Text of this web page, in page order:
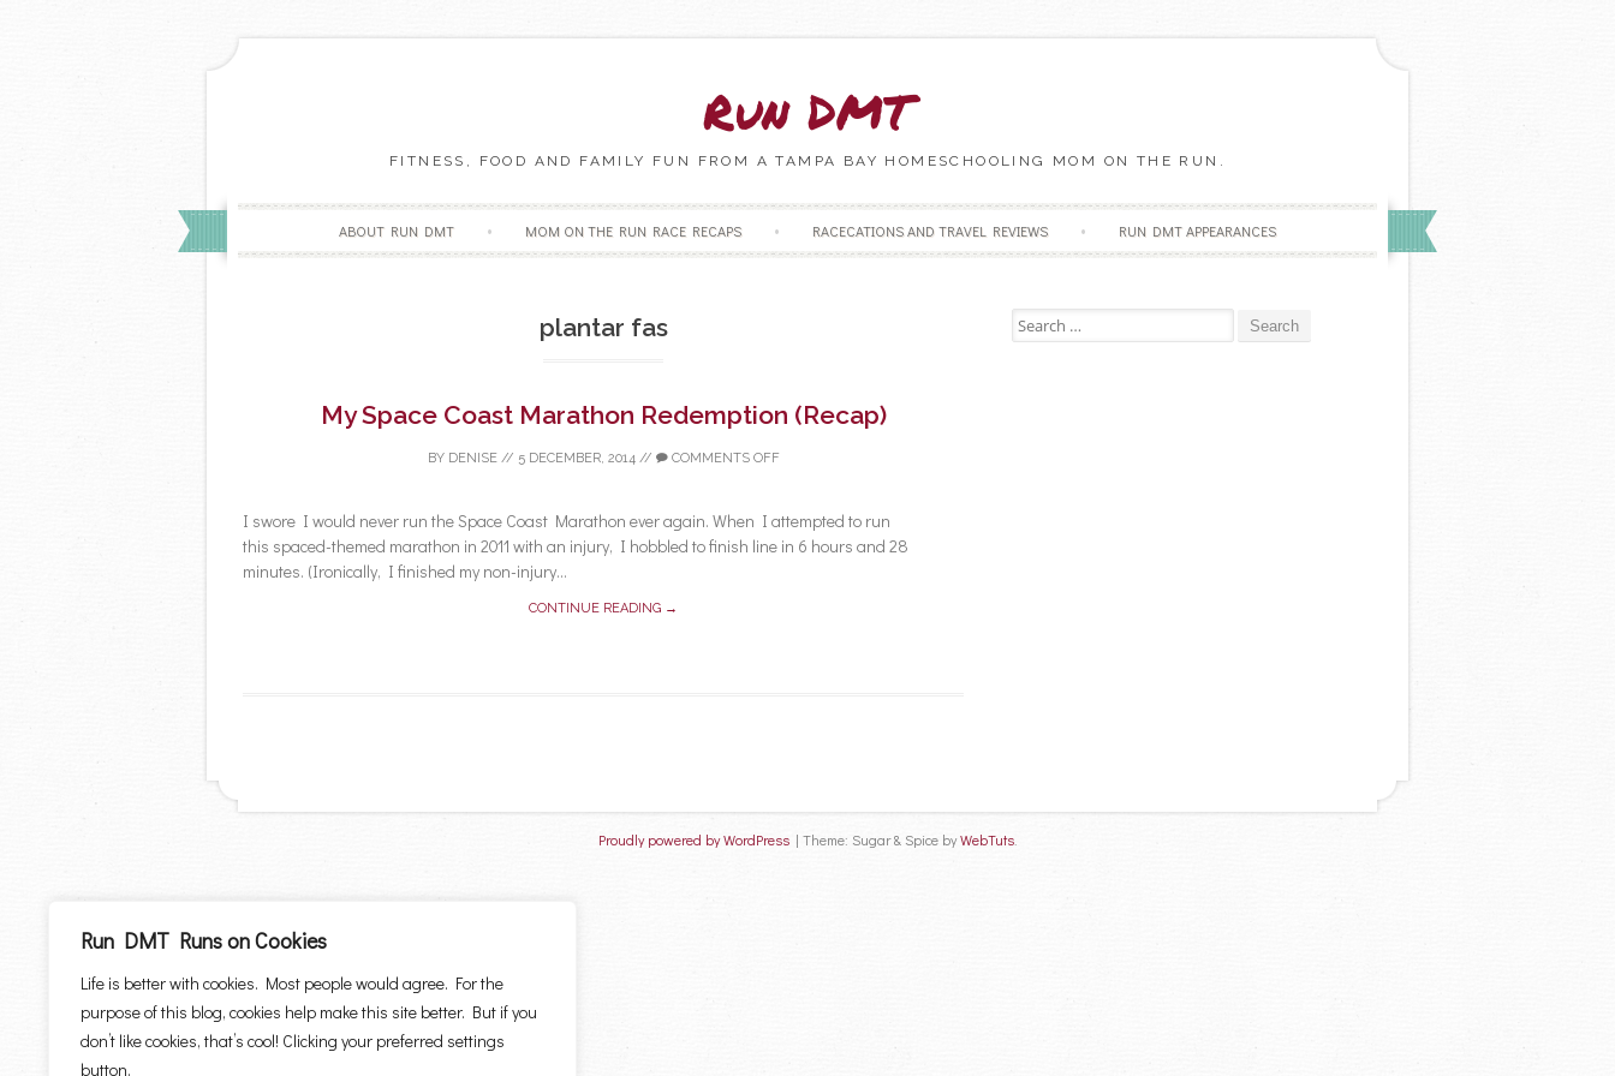
Run DMT Runs on Cookies
Life is better with cookies. Most people would agree. For the
purpose of this blog, cookies help make this site better. But if you
don’t like cookies, that’s cool! Clicking your preferred settings
button.
Run DMT
FITNESS, FOOD AND FAMILY FUN FROM A TAMPA BAY HOMESCHOOLING MOM ON THE RUN.
ABOUT RUN DMT MOM ON THE RUN RACE RECAPS RACECATIONS AND TRAVEL REVIEWS RUN DMT APPEARANCES
plantar fas
My Space Coast Marathon Redemption (Recap)
BY DENISE// 5 DECEMBER, 2014// COMMENTS OFF
I swore I would never run the Space Coast Marathon ever again. When I attempted to run
this spaced-themed marathon in 2011 with an injury, I hobbled to finish line in 6 hours and 28
minutes. (Ironically, I finished my non-injury...
CONTINUE READING →
Search for:
Proudly powered by WordPress | Theme: Sugar & Spice by WebTuts